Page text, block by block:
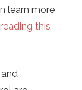
learn more
reading this